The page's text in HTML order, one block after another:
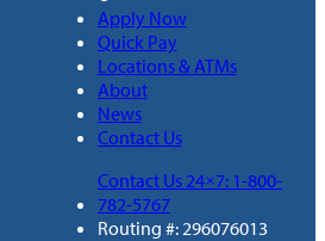
Apply Now
Quick Pay
Locations & ATMs
About
News
Contact Us
Contact Us 24×7: 1-800-
782-5767
Routing #: 296076013